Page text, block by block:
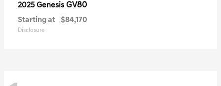
2025 Genesis GV80
Starting at $84,170
Disclosure